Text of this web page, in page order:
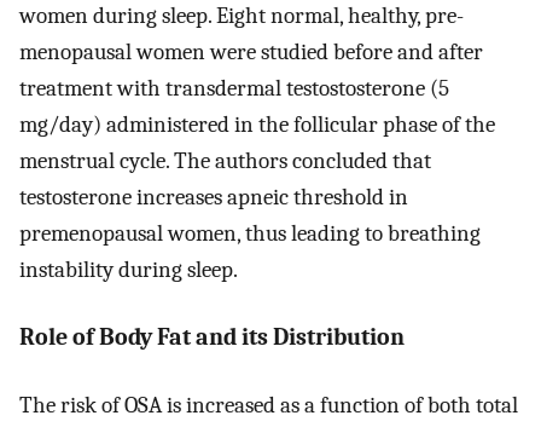
women during sleep. Eight normal, healthy, pre-
menopausal women were studied before and after
treatment with transdermal testostosterone (5
mg/day) administered in the follicular phase of the
menstrual cycle. The authors concluded that
testosterone increases apneic threshold in
premenopausal women, thus leading to breathing
instability during sleep.
Role of Body Fat and its Distribution
The risk of OSA is increased as a function of both total